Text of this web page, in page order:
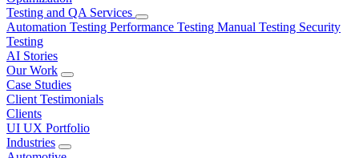
Testing and QA Services
Automation Testing Performance Testing Manual Testing Security
Testing
AI Stories
Our Work
Case Studies
Client Testimonials
Clients
UI UX Portfolio
Industries